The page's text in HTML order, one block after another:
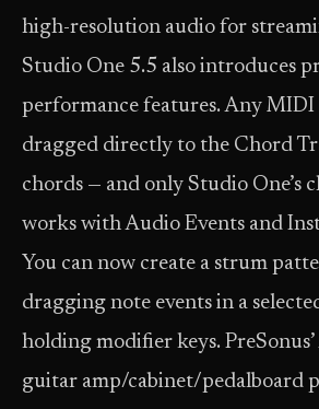
high-resolution audio for
Studio One 5.5 also introduces
performance features. Any MIDI
dragged directly to the Chord
chords — and only Studio One’s
works with Audio Events and
You can now create a strum
dragging note events in a
holding modifier keys.
guitar amp/cabinet/pedalboard